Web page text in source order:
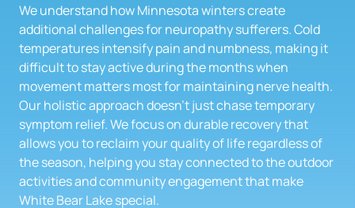
We understand how Minnesota winters create
additional challenges for neuropathy sufferers. Cold
temperatures intensify pain and numbness, making it
difficult to stay active during the months when
movement matters most for maintaining nerve health.
Our holistic approach doesn't just chase temporary
symptom relief. We focus on durable recovery that
allows you to reclaim your quality of life regardless of
the season, helping you stay connected to the outdoor
activities and community engagement that make